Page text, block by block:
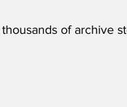
of archive